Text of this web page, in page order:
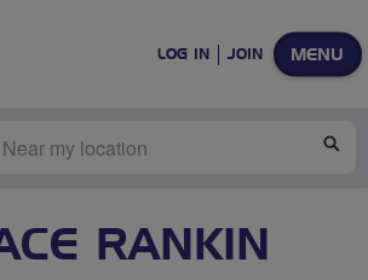
MENU
LOG IN JOIN
RANKIN